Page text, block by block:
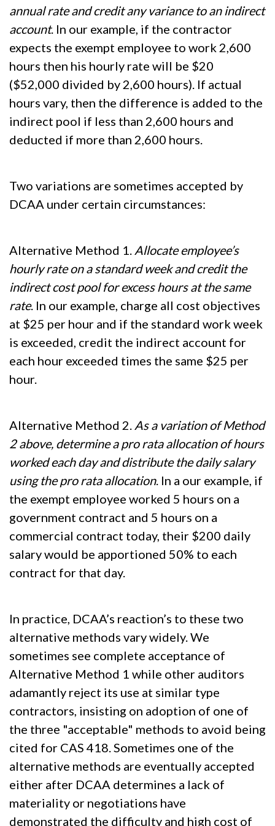
annual rate and credit any variance to an indirect
account. In our example, if the contractor
expects the exempt employee to work 2,600
hours then his hourly rate will be $20
($52,000 divided by 2,600 hours). If actual
hours vary, then the difference is added to the
indirect pool if less than 2,600 hours and
deducted if more than 2,600 hours.
Two variations are sometimes accepted by
DCAA under certain circumstances:
Alternative Method 1. Allocate employee’s
hourly rate on a standard week and credit the
indirect cost pool for excess hours at the same
rate. In our example, charge all cost objectives
at $25 per hour and if the standard work week
is exceeded, credit the indirect account for
each hour exceeded times the same $25 per
hour.
Alternative Method 2. As a variation of Method
2 above, determine a pro rata allocation of hours
worked each day and distribute the daily salary
using the pro rata allocation. In a our example, if
the exempt employee worked 5 hours on a
government contract and 5 hours on a
commercial contract today, their $200 daily
salary would be apportioned 50% to each
contract for that day.
In practice, DCAA’s reaction’s to these two
alternative methods vary widely. We
sometimes see complete acceptance of
Alternative Method 1 while other auditors
adamantly reject its use at similar type
contractors, insisting on adoption of one of
the three "acceptable" methods to avoid being
cited for CAS 418. Sometimes one of the
alternative methods are eventually accepted
either after DCAA determines a lack of
materiality or negotiations have
demonstrated the difficulty and high cost of